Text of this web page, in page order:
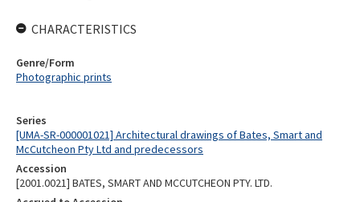
Series
[UMA-SR-000001021] Architectural drawings of Bates, Smart and
McCutcheon Pty Ltd and predecessors
Accession
[2001.0021] BATES, SMART AND MCCUTCHEON PTY. LTD.
CHARACTERISTICS
Genre/Form
Photographic prints